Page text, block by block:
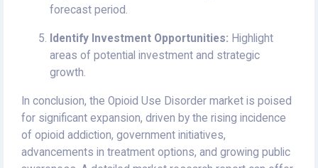
forecast period.
Identify Investment Opportunities: Highlight
areas of potential investment and strategic
growth.
In conclusion, the Opioid Use Disorder market is poised
for significant expansion, driven by the rising incidence
of opioid addiction, government initiatives,
advancements in treatment options, and growing public